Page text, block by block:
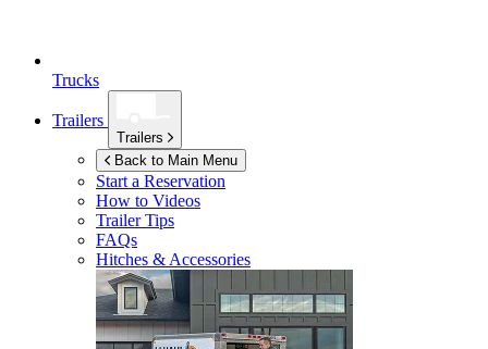
Trucks
Trailers
Trailers
Back to Main Menu
Start a Reservation
How to Videos
Trailer Tips
FAQs
Hitches & Accessories